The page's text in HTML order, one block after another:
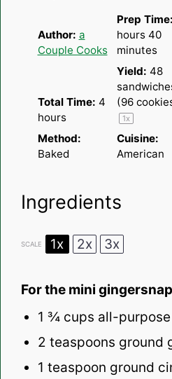
Author: a
Couple Cooks
Prep Time:
hours 40
minutes
Total Time: 4
hours
Yield: 48
(96
1x
Method:
Baked
Cuisine:
American
Ingredients
SCALE 1x 2x 3x
For the mini
1 ¾ cups all-
2 teaspoons ground
1 teaspoon ground